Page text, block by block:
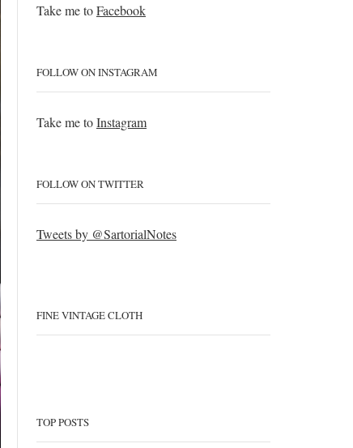
Take me toFacebook
FOLLOW ON INSTAGRAM
Take me toInstagram
FOLLOW ON TWITTER
Tweets by @SartorialNotes
FINE VINTAGE CLOTH
TOP POSTS